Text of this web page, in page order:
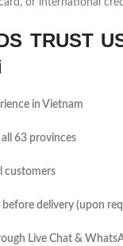
or international
TRUST
in Vietnam
63 provinces
customers
delivery (upon
Live Chat &